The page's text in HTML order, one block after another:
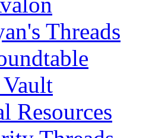
Threads
Resources